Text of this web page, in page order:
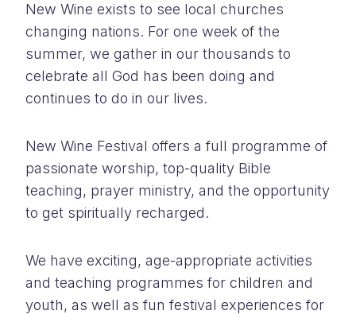
New Wine exists to see local churches
changing nations. For one week of the
summer, we gather in our thousands to
celebrate all God has been doing and
continues to do in our lives.
New Wine Festival offers a full programme of
passionate worship, top-quality Bible
teaching, prayer ministry, and the opportunity
to get spiritually recharged.
We have exciting, age-appropriate activities
and teaching programmes for children and
youth, as well as fun festival experiences for